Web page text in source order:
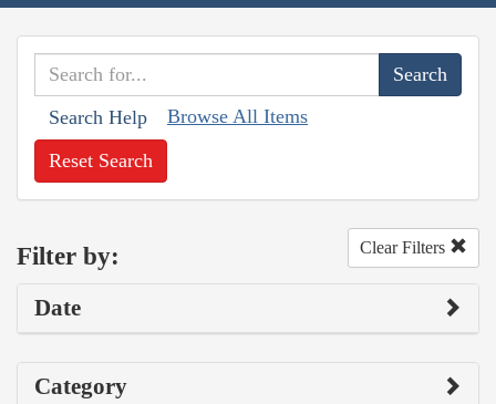
Search Help Browse All Items
Reset Search
Filter by: Clear Filters
Date
Category